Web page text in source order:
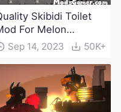
Skibidi Toilet
For Melon
characters and
Sep 14, 2023 50K+